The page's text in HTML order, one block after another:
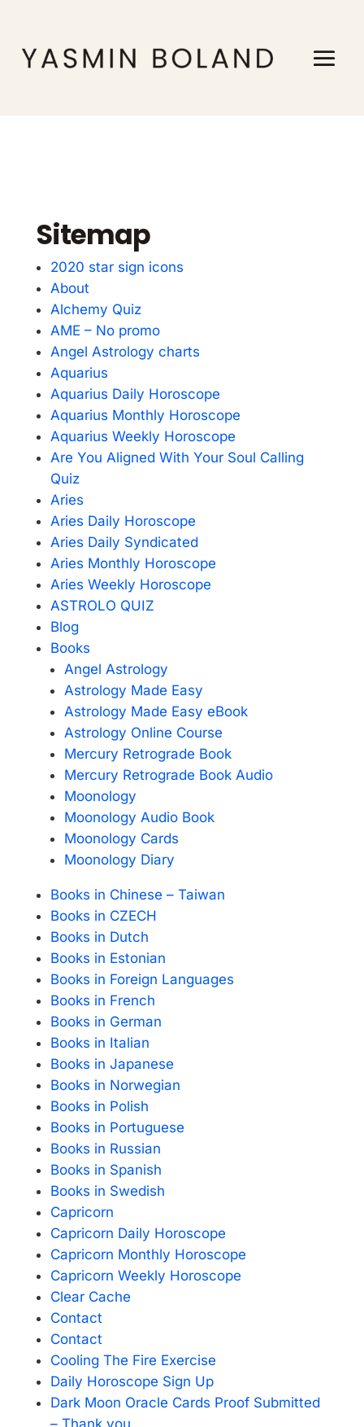
Sitemap
2020 star sign icons
About
Alchemy Quiz
AME – No promo
Angel Astrology charts
Aquarius
Aquarius Daily Horoscope
Aquarius Monthly Horoscope
Aquarius Weekly Horoscope
Are You Aligned With Your Soul Calling
Quiz
Aries
Aries Daily Horoscope
Aries Daily Syndicated
Aries Monthly Horoscope
Aries Weekly Horoscope
ASTROLO QUIZ
Blog
Books
Angel Astrology
Astrology Made Easy
Astrology Made Easy eBook
Astrology Online Course
Mercury Retrograde Book
Mercury Retrograde Book Audio
Moonology
Moonology Audio Book
Moonology Cards
Moonology Diary
Books in Chinese – Taiwan
Books in CZECH
Books in Dutch
Books in Estonian
Books in Foreign Languages
Books in French
Books in German
Books in Italian
Books in Japanese
Books in Norwegian
Books in Polish
Books in Portuguese
Books in Russian
Books in Spanish
Books in Swedish
Capricorn
Capricorn Daily Horoscope
Capricorn Monthly Horoscope
Capricorn Weekly Horoscope
Clear Cache
Contact
Contact
Cooling The Fire Exercise
Daily Horoscope Sign Up
Dark Moon Oracle Cards Proof Submitted
– Thank you